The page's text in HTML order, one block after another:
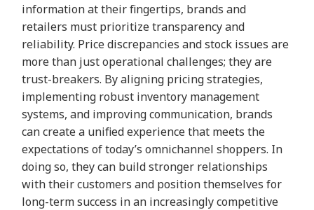
information at their fingertips, brands and
retailers must prioritize transparency and
reliability. Price discrepancies and stock issues are
more than just operational challenges; they are
trust-breakers. By aligning pricing strategies,
implementing robust inventory management
systems, and improving communication, brands
can create a unified experience that meets the
expectations of today’s omnichannel shoppers. In
doing so, they can build stronger relationships
with their customers and position themselves for
long-term success in an increasingly competitive